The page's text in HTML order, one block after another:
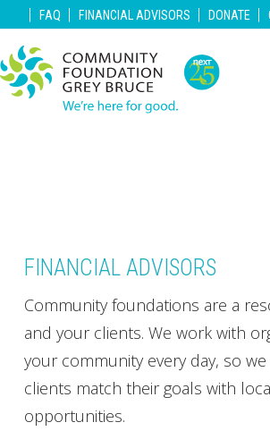
| FAQ | FINANCIAL ADVISORS | DONATE |
FINANCIAL ADVISORS
Community foundations are a
and your clients. We work with
your community every day, so
clients match their goals with
opportunities.